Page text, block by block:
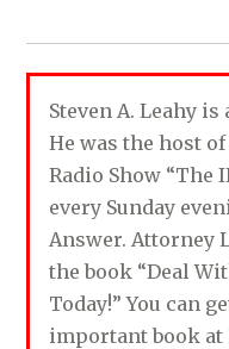
Steven A. Leahy
He was the host
Radio Show “The
every Sunday
Answer. Attorney
the book “Deal
Today!” You can
important book at